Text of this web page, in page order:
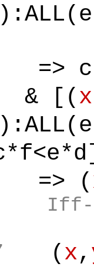
x
(
Iff-
( x,